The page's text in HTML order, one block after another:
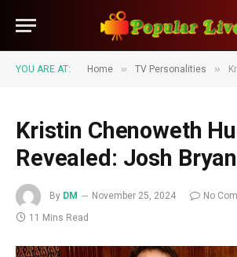
YOU ARE AT: Home » TV Personalities »
Kristin Chenoweth
Revealed: Josh
By DM November 25, 2024
No
11 Mins Read